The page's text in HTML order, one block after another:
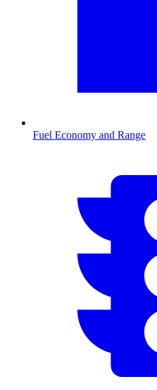
Fuel Economy and Range